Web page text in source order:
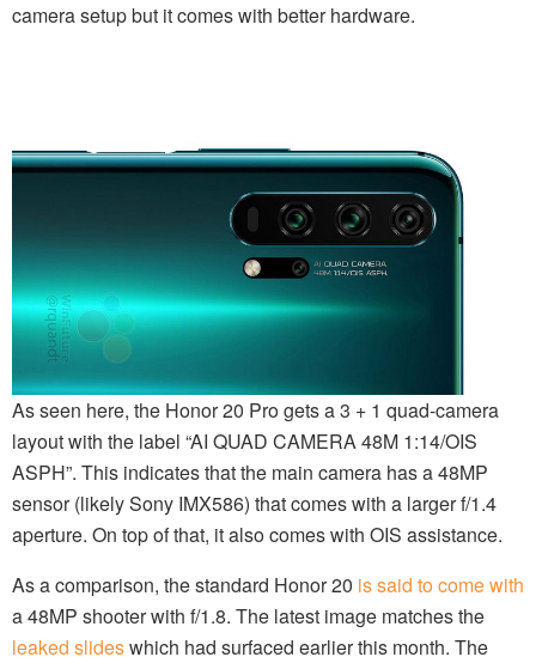
camera setup but it comes with better hardware.
As seen here, the Honor 20 Pro gets a 3 + 1 quad-camera
layout with the label “AI QUAD CAMERA 48M 1:14/OIS
ASPH”. This indicates that the main camera has a 48MP
sensor (likely Sony IMX586) that comes with a larger f/1.4
aperture. On top of that, it also comes with OIS assistance.
As a comparison, the standard Honor 20 is said to come with
a 48MP shooter with f/1.8. The latest image matches the
leaked slideswhich had surfaced earlier this month. The